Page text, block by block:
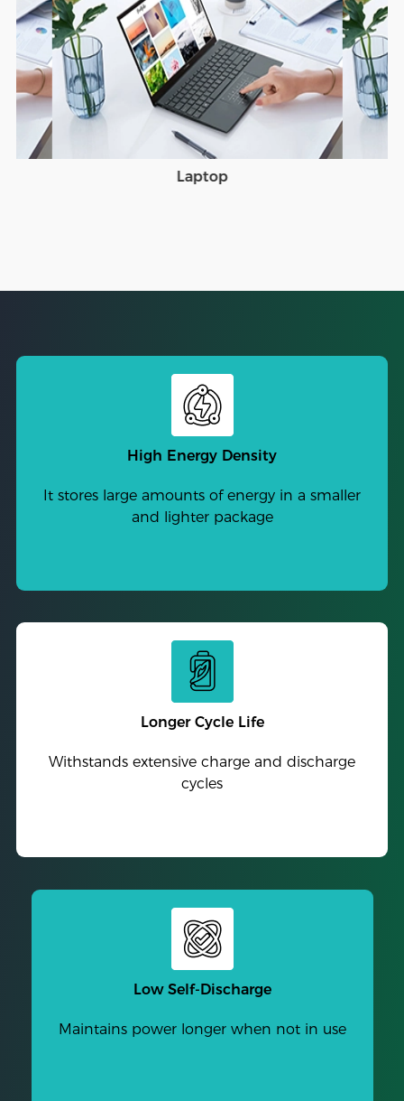
Laptop
High Energy Density
It stores large amounts of energy in a smaller
and lighter package
Longer Cycle Life
Withstands extensive charge and discharge
cycles
Low Self-Discharge
Maintains power longer when not in use